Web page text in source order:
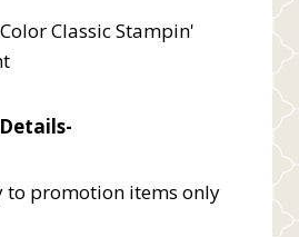
Classic Stampin'
to promotion items only